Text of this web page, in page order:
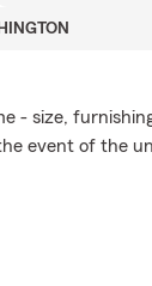
- size,
event of the